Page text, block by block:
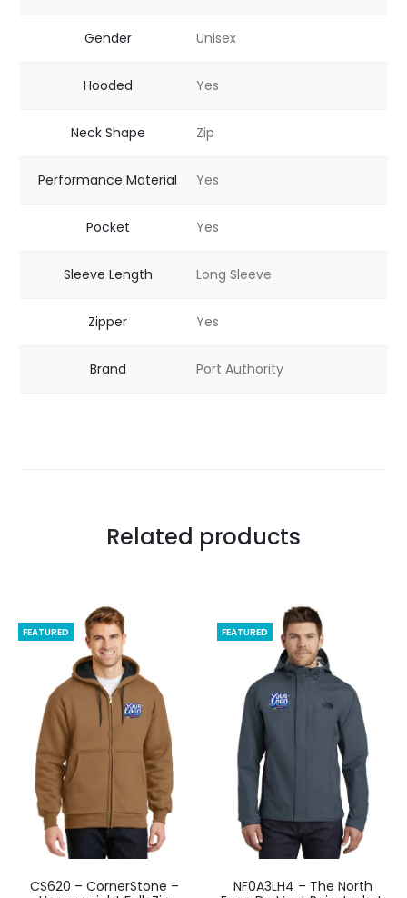
Gender Unisex
Hooded Yes
Neck Shape Zip
Performance Material Yes
Pocket Yes
Sleeve Length Long Sleeve
Zipper Yes
Brand Port Authority
Related products
FEATURED
CS620 – CornerStone –
FEATURED
NF0A3LH4 – The North